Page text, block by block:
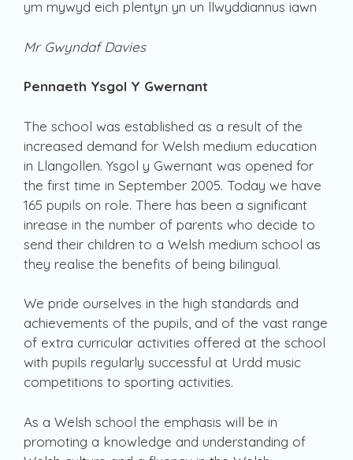
ym mywyd eich plentyn yn un llwyddiannus iawn
Mr Gwyndaf Davies
Pennaeth Ysgol Y Gwernant
The school was established as a result of the
increased demand for Welsh medium education
in Llangollen. Ysgol y Gwernant was opened for
the first time in September 2005. Today we have
165 pupils on role. There has been a significant
inrease in the number of parents who decide to
send their children to a Welsh medium school as
they realise the benefits of being bilingual.
We pride ourselves in the high standards and
achievements of the pupils, and of the vast range
of extra curricular activities offered at the school
with pupils regularly successful at Urdd music
competitions to sporting activities.
As a Welsh school the emphasis will be in
promoting a knowledge and understanding of